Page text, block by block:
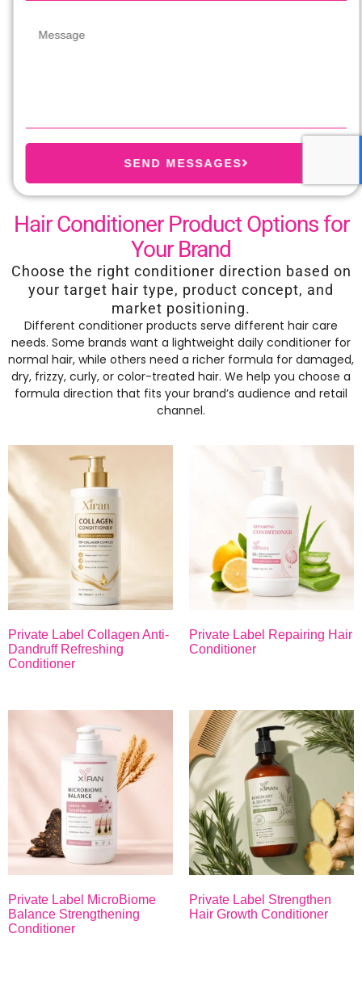
SEND MESSAGES
Hair Conditioner Product Options for
Your Brand
Choose the right conditioner direction based on
your target hair type, product concept, and
market positioning.
Different conditioner products serve different hair care
needs. Some brands want a lightweight daily conditioner for
normal hair, while others need a richer formula for damaged,
dry, frizzy, curly, or color-treated hair. We help you choose a
formula direction that fits your brand’s audience and retail
channel.
Private Label Collagen Anti-
Dandruff Refreshing
Conditioner
Private Label Repairing Hair
Conditioner
Private Label MicroBiome
Balance Strengthening
Conditioner
Private Label Strengthen
Hair Growth Conditioner